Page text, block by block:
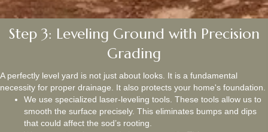
Step 3: Leveling Ground with Precision
Grading
A perfectly level yard is not just about looks. It is a fundamental
necessity for proper drainage. It also protects your home's foundation.
We use specialized laser-leveling tools. These tools allow us to
smooth the surface precisely. This eliminates bumps and dips
that could affect the sod’s rooting.